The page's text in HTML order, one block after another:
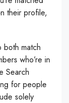
their profile,
both match
who’re in
Search
for people
solely